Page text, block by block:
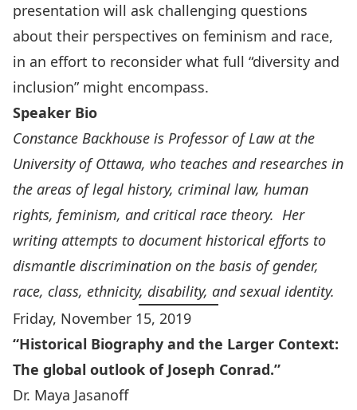
presentation will ask challenging questions
about their perspectives on feminism and race,
in an effort to reconsider what full “diversity and
inclusion” might encompass.
Speaker Bio
Constance Backhouse is Professor of Law at the
University of Ottawa, who teaches and researches in
the areas of legal history, criminal law, human
rights, feminism, and critical race theory. Her
writing attempts to document historical efforts to
dismantle discrimination on the basis of gender,
race, class, ethnicity, disability, and sexual identity.
Friday, November 15, 2019
“Historical Biography and the Larger Context:
The global outlook of Joseph Conrad.”
Dr. Maya Jasanoff